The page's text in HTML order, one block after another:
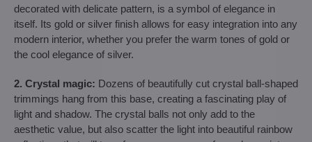
decorated with delicate pattern, is a symbol of elegance in
itself. Its gold or silver finish allows for easy integration into any
modern interior, whether you prefer the warm tones of gold or
the cool elegance of silver.
2. Crystal magic: Dozens of beautifully cut crystal ball-shaped
trimmings hang from this base, creating a fascinating play of
light and shadow. The crystal balls not only add to the
aesthetic value, but also scatter the light into beautiful rainbow